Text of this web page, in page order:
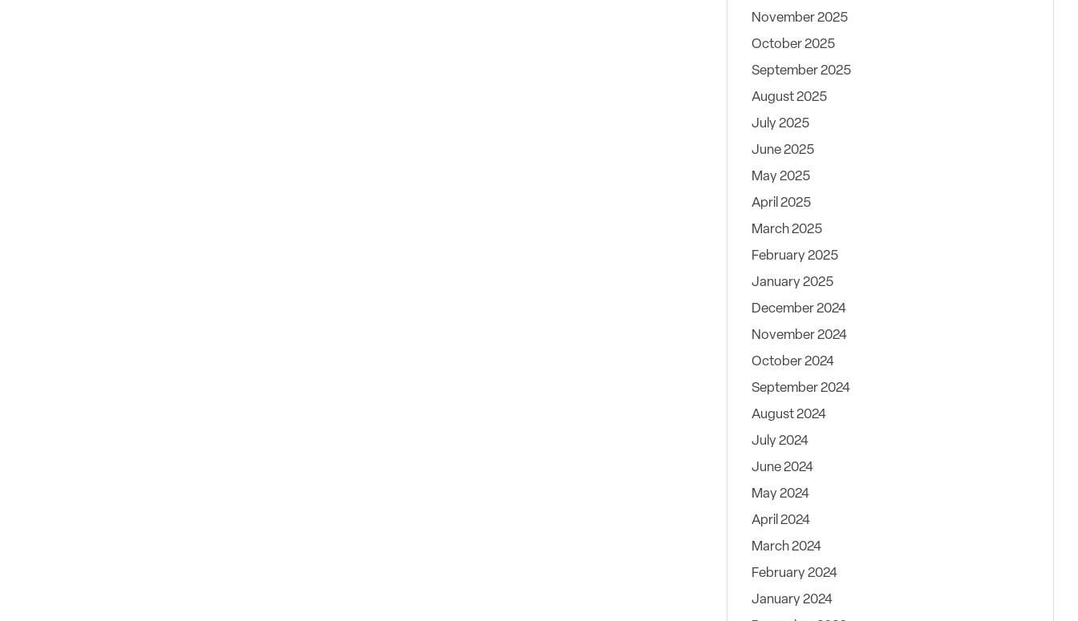
November 2025
October 2025
September 2025
August 2025
July 2025
June 2025
May 2025
April 2025
March 2025
February 2025
January 2025
December 2024
November 2024
October 2024
September 2024
August 2024
July 2024
June 2024
May 2024
April 2024
March 2024
February 2024
January 2024